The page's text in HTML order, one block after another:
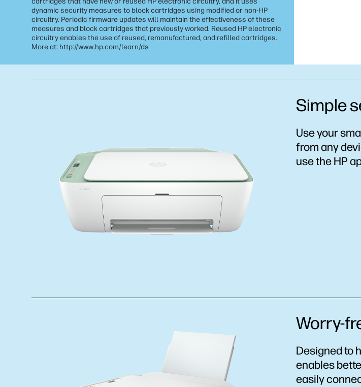
dynamic security measures to block cartridges using modified or non-HP
circuitry. Periodic firmware updates will maintain the effectiveness of these
measures and block cartridges that previously worked. Reused HP electronic
circuitry enables the use of reused, remanufactured, and refilled cartridges.
More at: http://www.hp.com/learn/ds
Simple
Use your
from any
use the HP
Worry-
Designed to
enables
easily